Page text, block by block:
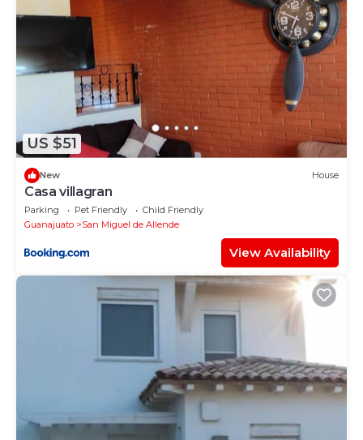
US $51
New House
Casa villagran
Parking Pet Friendly
Child Friendly
Guanajuato
San Miguel de Allende
View Availability